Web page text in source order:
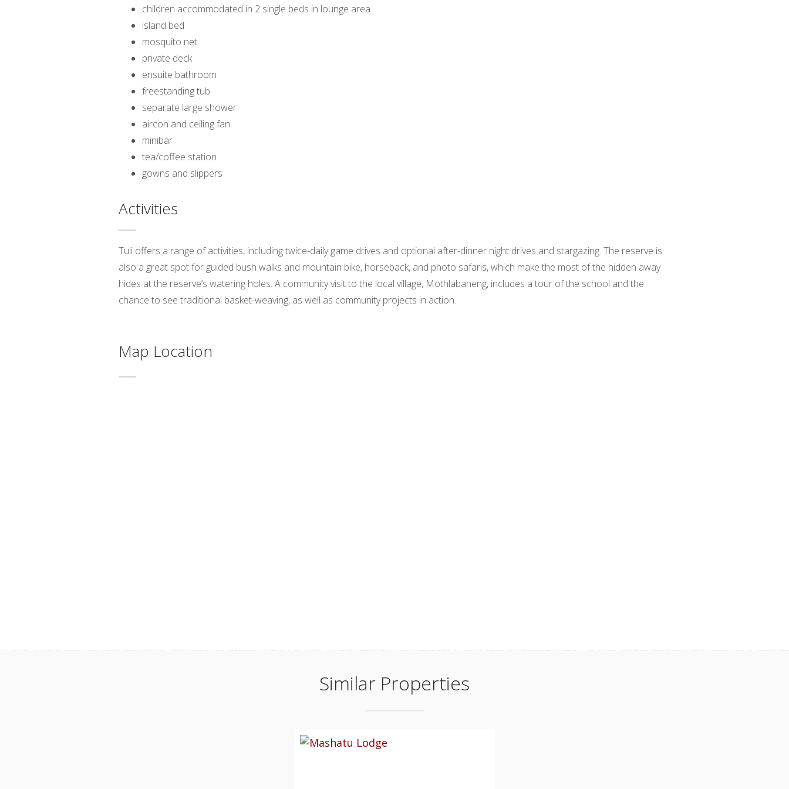
children accommodated in 2 single beds in lounge area
island bed
mosquito net
private deck
ensuite bathroom
freestanding tub
separate large shower
aircon and ceiling fan
minibar
tea/coffee station
gowns and slippers
Activities
Tuli offers a range of activities, including twice-daily game drives and optional after-dinner night drives and stargazing. The reserve is
also a great spot for guided bush walks and mountain bike, horseback, and photo safaris, which make the most of the hidden away
hides at the reserve’s watering holes. A community visit to the local village, Mothlabaneng, includes a tour of the school and the
chance to see traditional basket-weaving, as well as community projects in action.
Map Location
Similar Properties